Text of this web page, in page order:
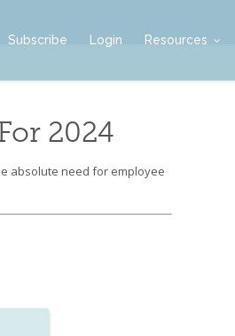
Subscribe Login Resources
2024
absolute need for employee